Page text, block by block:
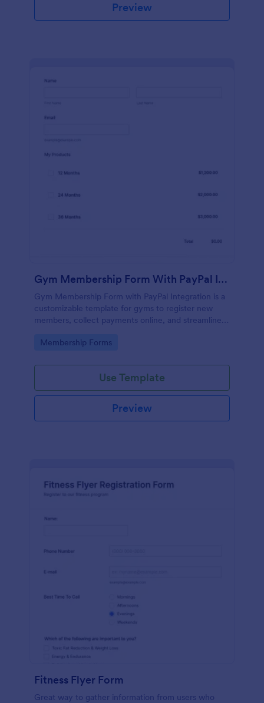
Preview
Gym Membership Form With PayPal Integration
Gym Membership Form with PayPal Integration is a
customizable template for gyms to register new
members, collect payments online, and streamline
Go to Category:
Membership Forms
Use Template
Preview
Fitness Flyer Form
Great way to gather information from users who